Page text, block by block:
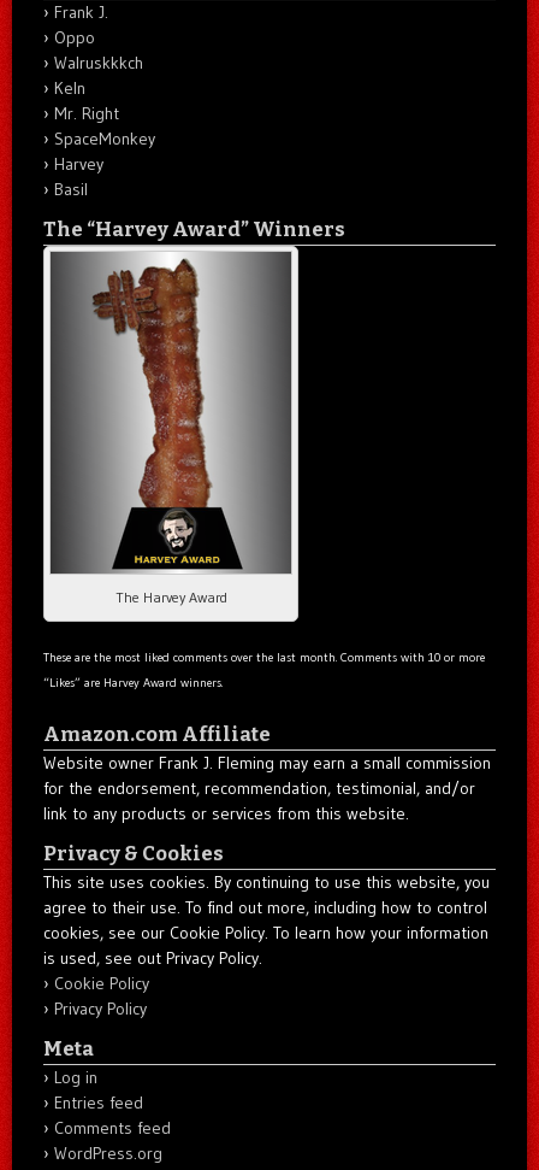
Frank J.
Oppo
Walruskkkch
Keln
Mr. Right
SpaceMonkey
Harvey
Basil
The “Harvey Award” Winners
The Harvey Award
These are the most liked comments over the last month. Comments with 10 or more
“Likes” are Harvey Award winners.
Amazon.com Affiliate
Website owner Frank J. Fleming may earn a small commission
for the endorsement, recommendation, testimonial, and/or
link to any products or services from this website.
Privacy & Cookies
This site uses cookies. By continuing to use this website, you
agree to their use. To find out more, including how to control
cookies, see our Cookie Policy. To learn how your information
is used, see out Privacy Policy.
Cookie Policy
Privacy Policy
Meta
Log in
Entries feed
Comments feed
WordPress.org